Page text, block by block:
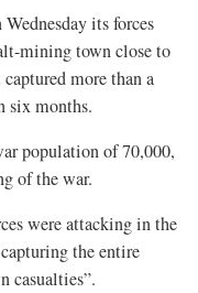
its forces
mining town close to
more than a
six months.
population of 70,000,
of the war.
were attacking in the
the entire
casualties”.